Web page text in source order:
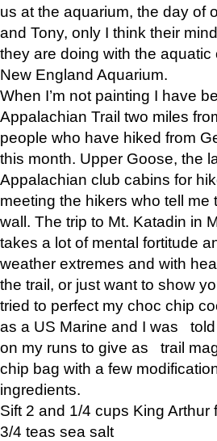
us at the aquarium, the day of
and Tony, only I think their
they are doing with the
New England Aquarium.
When I’m not painting I have
Appalachian Trail two miles
people who have hiked from
this month. Upper Goose, the
Appalachian club cabins for
meeting the hikers who tell me
wall. The trip to Mt. Katadin in
takes a lot of mental fortitude
weather extremes and with
the trail, or just want to show
tried to perfect my choc chip
as a US Marine and I was told
on my runs to give as trail
chip bag with a few
ingredients.
Sift 2 and 1/4 cups King Arthur
3/4 teas sea salt